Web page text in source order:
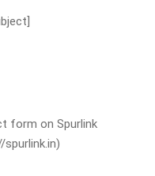
form on Spurlink